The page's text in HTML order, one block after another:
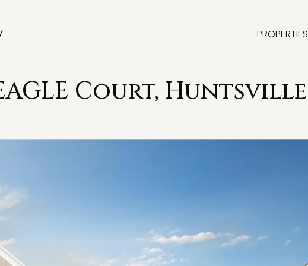
PROPERTIES
EAGLE Court, Huntsville